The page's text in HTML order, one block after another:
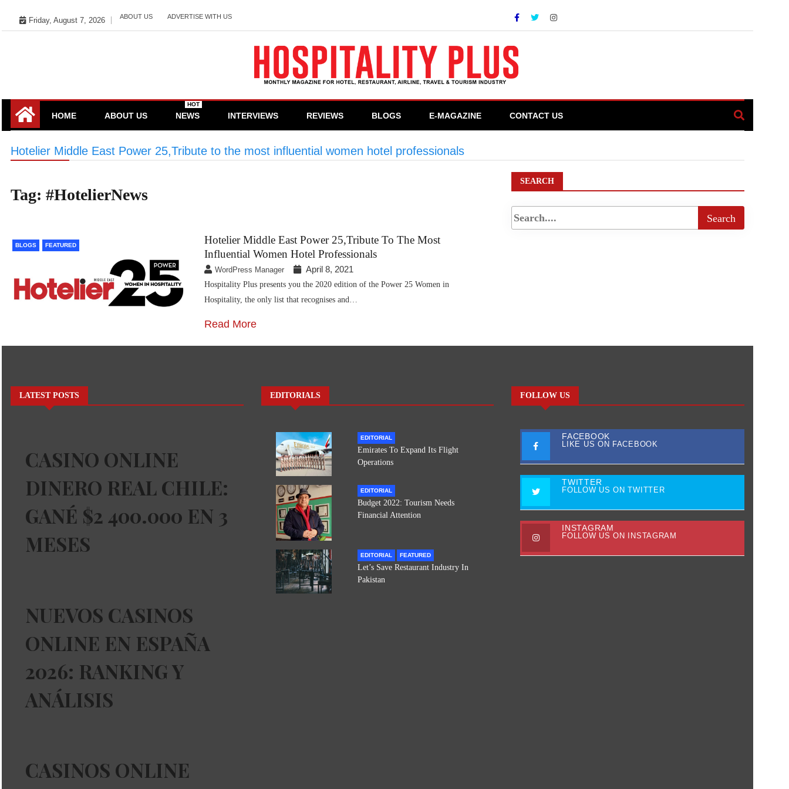
Friday, August 7, 2026 ABOUT US ADVERTISE WITH US
HOME ABOUT US NEWS
HOT
INTERVIEWS REVIEWS BLOGS E-MAGAZINE CONTACT US
Hotelier Middle East Power 25,Tribute to the most influential women hotel professionals
Tag: #HotelierNews
BLOGS FEATURED
Hotelier Middle East Power 25,Tribute To The Most
Influential Women Hotel Professionals
WordPress Manager April 8, 2021
Hospitality Plus presents you the 2020 edition of the Power 25 Women in
Hospitality, the only list that recognises and…
Read More
SEARCH
LATEST POSTS
CASINO ONLINE
DINERO REAL CHILE:
GANÉ $2 400.000 EN 3
MESES
NUEVOS CASINOS
ONLINE EN ESPAÑA
2026: RANKING Y
ANÁLISIS
CASINOS ONLINE
EDITORIALS
EDITORIAL
Emirates To Expand Its Flight
Operations
EDITORIAL
Budget 2022: Tourism Needs
Financial Attention
EDITORIAL FEATURED
Let’s Save Restaurant Industry In
Pakistan
FOLLOW US
FACEBOOK
LIKE US ON FACEBOOK
TWITTER
FOLLOW US ON TWITTER
INSTAGRAM
FOLLOW US ON INSTAGRAM